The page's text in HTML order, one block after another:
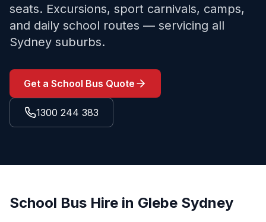
seats. Excursions, sport carnivals, camps,
and daily school routes — servicing all
Sydney suburbs.
Get a School Bus Quote
1300 244 383
School Bus Hire in Glebe Sydney